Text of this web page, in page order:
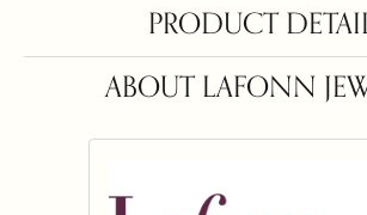
PRODUCT
ABOUT LAFONN